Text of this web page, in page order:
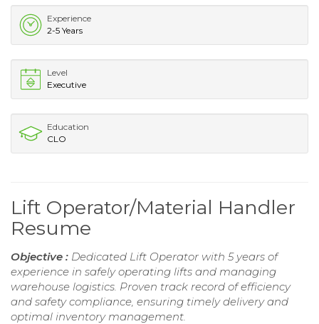
Experience
2-5 Years
Level
Executive
Education
CLO
Lift Operator/Material Handler
Resume
Objective : Dedicated Lift Operator with 5 years of
experience in safely operating lifts and managing
warehouse logistics. Proven track record of efficiency
and safety compliance, ensuring timely delivery and
optimal inventory management.